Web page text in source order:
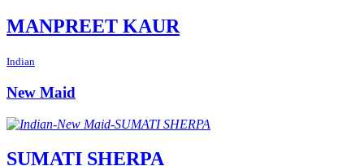
MANPREET KAUR
Indian
New Maid
SUMATI SHERPA